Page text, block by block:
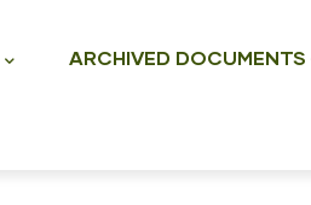
ARCHIVED DOCUMENTS